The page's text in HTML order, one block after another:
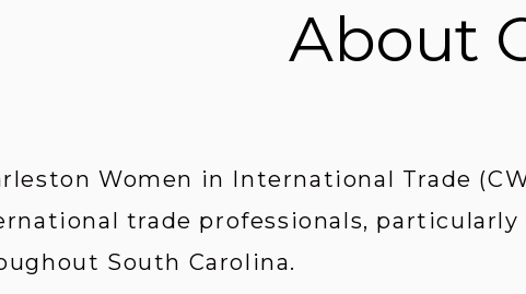
About
Women in International Trade
trade professionals, particularly
South Carolina.